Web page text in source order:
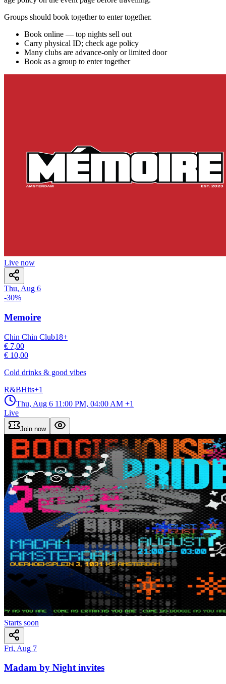
Groups should book together to enter together.
Book online — top nights sell out
Carry physical ID; check age policy
Many clubs are advance-only or limited door
Book as a group to enter together
Live now
Thu, Aug 6
-30%
Memoire
Chin Chin Club18+
€ 7,00
€ 10,00
Cold drinks & good vibes
R&BHits+1
Thu, Aug 6 11:00 PM, 04:00 AM +1
Live
Join now
Starts soon
Fri, Aug 7
Madam by Night invites